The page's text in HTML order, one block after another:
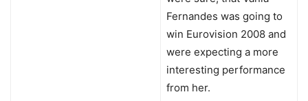
Fernandes was going to
win Eurovision 2008 and
were expecting a more
interesting performance
from her.